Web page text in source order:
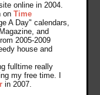
online in 2004.
onTime
A Day" calendars,
and
2005-2009
house and
fulltime really
my free time. I
in 2007.